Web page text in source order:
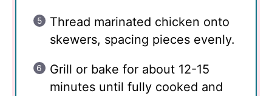
Thread marinated chicken onto
skewers, spacing pieces evenly.
Grill or bake for about 12-15
minutes until fully cooked and